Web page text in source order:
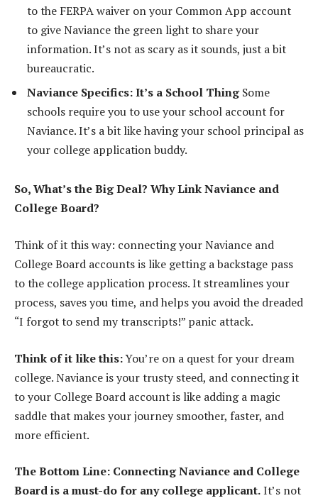
to the FERPA waiver on your Common App account
to give Naviance the green light to share your
information. It’s not as scary as it sounds, just a bit
bureaucratic.
Naviance Specifics: It’s a School ThingSome
schools require you to use your school account for
Naviance. It’s a bit like having your school principal as
your college application buddy.
So, What’s the Big Deal? Why Link Naviance and
College Board?
Think of it this way: connecting your Naviance and
College Board accounts is like getting a backstage pass
to the college application process. It streamlines your
process, saves you time, and helps you avoid the dreaded
“I forgot to send my transcripts!” panic attack.
Think of it like this:You’re on a quest for your dream
college. Naviance is your trusty steed, and connecting it
to your College Board account is like adding a magic
saddle that makes your journey smoother, faster, and
more efficient.
The Bottom Line: Connecting Naviance and College
Board is a must-do for any college applicant.It’s not